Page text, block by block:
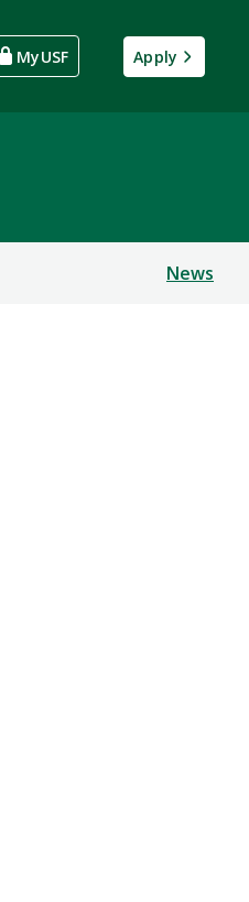
MyUSF Apply
News